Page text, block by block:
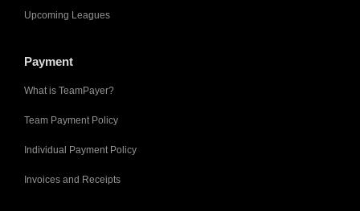
Upcoming Leagues
Payment
What is TeamPayer?
Team Payment Policy
Individual Payment Policy
Invoices and Receipts